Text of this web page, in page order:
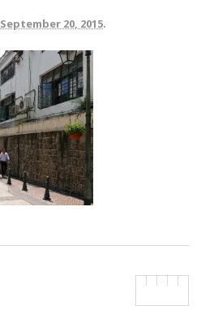
September 20, 2015.